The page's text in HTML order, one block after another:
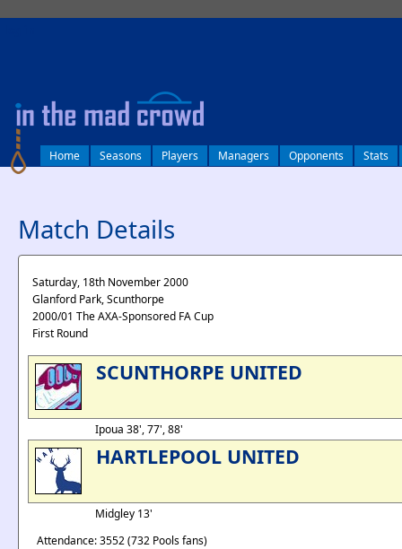
Home Seasons Players Managers Opponents Stats
Match Details
Saturday, 18th November 2000
Glanford Park, Scunthorpe
2000/01 The AXA-Sponsored FA Cup
First Round
SCUNTHORPE UNITED
Ipoua 38', 77', 88'
HARTLEPOOL UNITED
Midgley 13'
Attendance: 3552 (732 Pools fans)